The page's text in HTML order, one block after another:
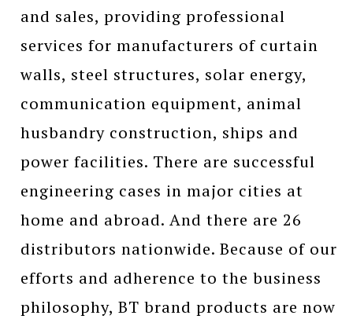
and sales, providing professional
services for manufacturers of curtain
walls, steel structures, solar energy,
communication equipment, animal
husbandry construction, ships and
power facilities. There are successful
engineering cases in major cities at
home and abroad. And there are 26
distributors nationwide. Because of our
efforts and adherence to the business
philosophy, BT brand products are now